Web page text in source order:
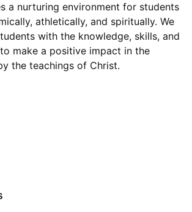
a nurturing environment for students
athletically, and spiritually. We
with the knowledge, skills, and
make a positive impact in the
the teachings of Christ.
window.)